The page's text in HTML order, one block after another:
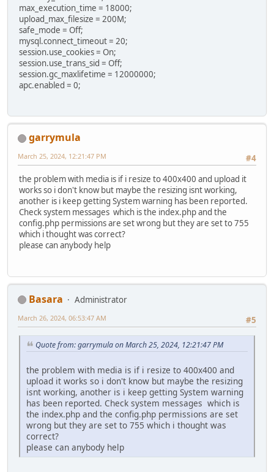
max_execution_time = 18000;
upload_max_filesize = 200M;
safe_mode = Off;
mysql.connect_timeout = 20;
session.use_cookies = On;
session.use_trans_sid = Off;
session.gc_maxlifetime = 12000000;
apc.enabled = 0;
garrymula
#4
March 25, 2024, 12:21:47 PM
the problem with media is if i resize to 400x400 and upload it
works so i don't know but maybe the resizing isnt working,
another is i keep getting System warning has been reported.
Check system messages which is the index.php and the
config.php permissions are set wrong but they are set to 755
which i thought was correct?
please can anybody help
Basara
Administrator
#5
March 26, 2024, 06:53:47 AM
Quote from: garrymula on March 25, 2024, 12:21:47 PM
the problem with media is if i resize to 400x400 and
upload it works so i don't know but maybe the resizing
isnt working, another is i keep getting System warning
has been reported. Check system messages which is
the index.php and the config.php permissions are set
wrong but they are set to 755 which i thought was
correct?
please can anybody help